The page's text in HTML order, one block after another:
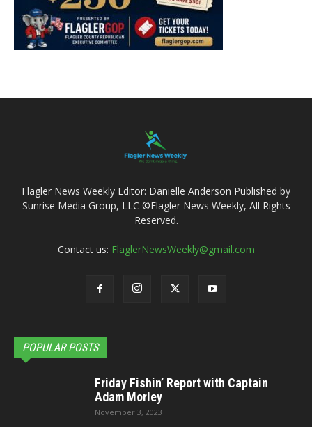
Flagler News Weekly Editor: Danielle Anderson Published by
Sunrise Media Group, LLC ©Flagler News Weekly, All Rights
Reserved.
Contact us: FlaglerNewsWeekly@gmail.com
POPULAR POSTS
Friday Fishin’ Report with Captain
Adam Morley
November 3, 2023